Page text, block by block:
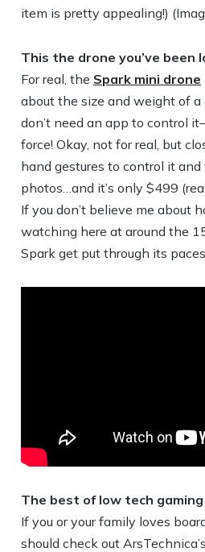
item is pretty appealing!)
This the drone you’ve been
For real, the Spark mini drone
about the size and weight of a
don’t need an app to control
force! Okay, not for real, but
hand gestures to control it
photos…and it’s only $499
If you don’t believe me about
watching here at around the
Spark get put through its
The best of low tech gaming
If you or your family loves
should check out